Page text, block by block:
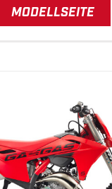
MODELLSEITE
MC 250